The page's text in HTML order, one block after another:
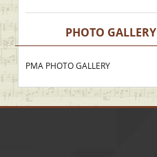
PHOTO GALLERY
PMA PHOTO GALLERY